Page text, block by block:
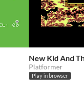
New Kid And
Platformer
Play in browser